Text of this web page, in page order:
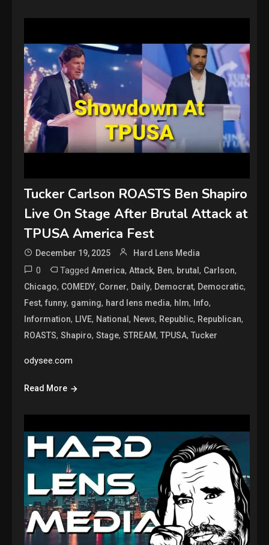
Tucker Carlson ROASTS Ben Shapiro
Live On Stage After Brutal Attack at
TPUSA America Fest
December 19, 2025 Hard Lens Media
0 TaggedAmerica,Attack, Ben, brutal, Carlson,
Chicago, COMEDY, Corner, Daily, Democrat, Democratic,
Fest,funny, gaming, hard lens media, hlm, Info,
Information, LIVE, National, News, Republic, Republican,
ROASTS,Shapiro,Stage,STREAM,TPUSA,Tucker
odysee.com
Read More